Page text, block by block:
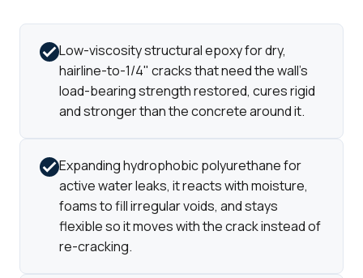
Low-viscosity structural epoxy for dry,
hairline-to-1/4" cracks that need the wall's
load-bearing strength restored, cures rigid
and stronger than the concrete around it.
Expanding hydrophobic polyurethane for
active water leaks, it reacts with moisture,
foams to fill irregular voids, and stays
flexible so it moves with the crack instead of
re-cracking.